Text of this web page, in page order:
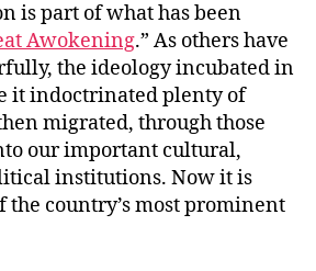
is part of what has been
Awokening.” As others have
the ideology incubated in
it indoctrinated plenty of
migrated, through those
our important cultural,
institutions. Now it is
the country’s most prominent